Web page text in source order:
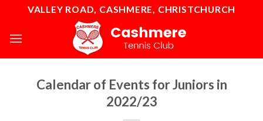
content
VALLEY ROAD, CASHMERE, CHRISTCHURCH
Calendar of Events for Juniors in
2022/23